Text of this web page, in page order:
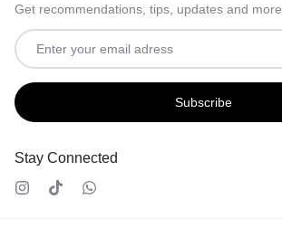
Get recommendations, tips, updates and more.
Stay Connected